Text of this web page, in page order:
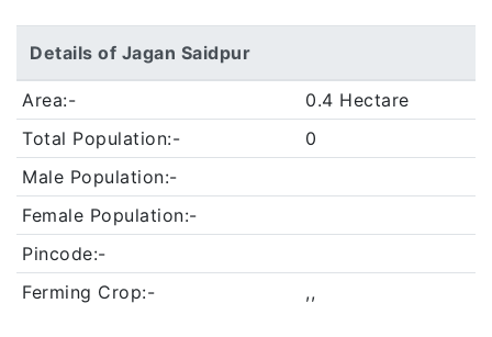
Details of Jagan Saidpur
Area:-
0.4 Hectare
Total Population:-
0
Male Population:-
Female Population:-
Pincode:-
Ferming Crop:-
,,